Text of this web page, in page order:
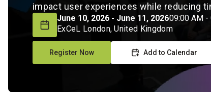
impact user experiences while reducing
June 10, 2026 - June 11, 202609:00 AM -
ExCeL London, United Kingdom
Register Now Add to Calendar